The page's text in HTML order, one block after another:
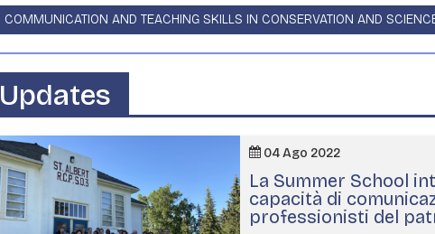
COMMUNICATION AND TEACHING SKILLS IN CONSERVATION AND
Updates
04 Ago 2022
La Summer School
capacità di
professionisti del